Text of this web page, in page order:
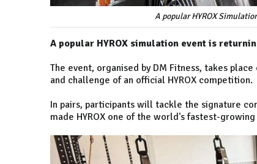
A popular HYROX
A popular HYROX simulation event is
The event, organised by DM Fitness, takes
and challenge of an official HYROX competition.
In pairs, participants will tackle the signature
made HYROX one of the world's fastest-